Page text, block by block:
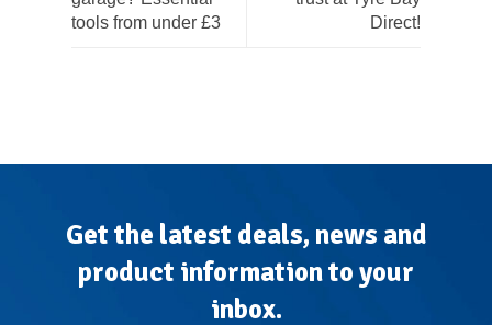
tools from under £3
Direct!
Get the latest deals, news and
product information to your
inbox.